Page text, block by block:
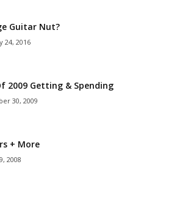
Guitar Nut?
24, 2016
2009 Getting & Spending
30, 2009
+ More
2008